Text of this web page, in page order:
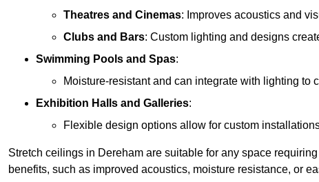
Theatres and Cinemas: Improves acoustics and
Clubs and Bars: Custom lighting and designs
Swimming Pools and Spas:
Moisture-resistant and can integrate with lighting to
Exhibition Halls and Galleries:
Flexible design options allow for custom
Stretch ceilings in Dereham are suitable for any space
benefits, such as improved acoustics, moisture resistance, or